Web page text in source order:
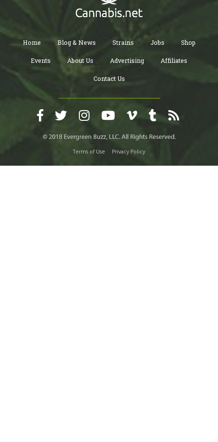
Home Blog & News Strains Jobs Shop
Events About Us Advertising Affiliates
Contact Us
Terms of Use Privacy Policy